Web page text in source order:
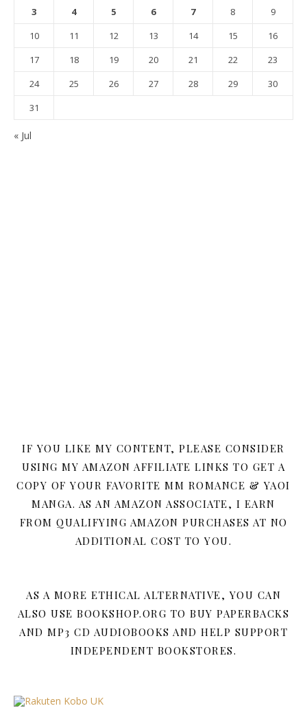
3 4 5 6 7 8
9
10
11 12 13 14 15
16
17
18 19 20 21 22
23
24
25 26 27 28 29
30
31
« Jul
IF YOU LIKE MY CONTENT, PLEASE CONSIDER
USING MY AMAZON AFFILIATE LINKS TO GET A
COPY OF YOUR FAVORITE MM ROMANCE & YAOI
MANGA. AS AN AMAZON ASSOCIATE, I EARN
FROM QUALIFYING AMAZON PURCHASES AT NO
ADDITIONAL COST TO YOU.
AS A MORE ETHICAL ALTERNATIVE, YOU CAN
ALSO USE BOOKSHOP.ORG TO BUY PAPERBACKS
AND MP3 CD AUDIOBOOKS AND HELP SUPPORT
INDEPENDENT BOOKSTORES.